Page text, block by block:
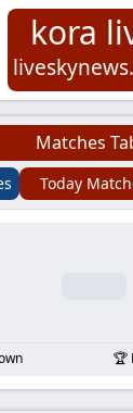
kora
Matches
Today